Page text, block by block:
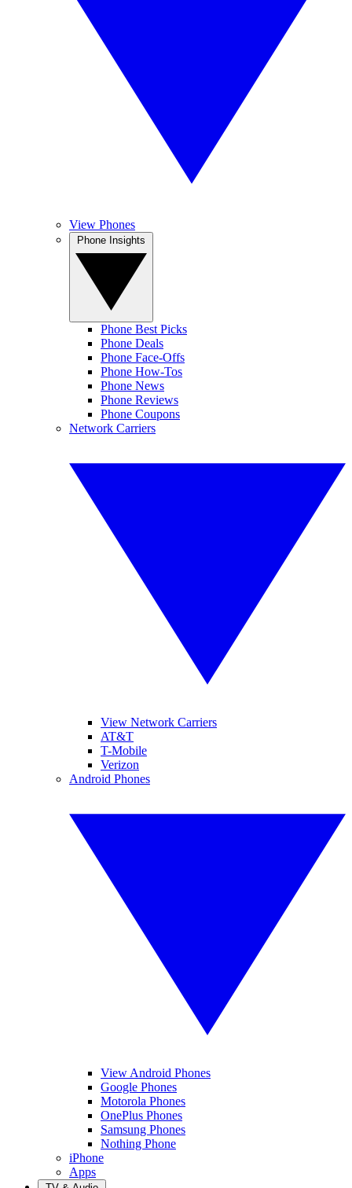
View Phones
Phone Best Picks
Phone Deals
Phone Face-Offs
Phone How-Tos
Phone News
Phone Reviews
Phone Coupons
Network Carriers
View Network Carriers
AT&T
T-Mobile
Verizon
Android Phones
View Android Phones
Google Phones
Motorola Phones
OnePlus Phones
Samsung Phones
Nothing Phone
iPhone
Apps